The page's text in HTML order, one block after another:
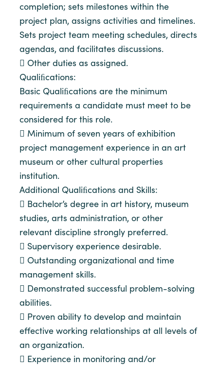
completion; sets milestones within the
project plan, assigns activities and timelines.
Sets project team meeting schedules, directs
agendas, and facilitates discussions.
 Other duties as assigned.
Qualiﬁcations:
Basic Qualiﬁcations are the minimum
requirements a candidate must meet to be
considered for this role.
 Minimum of seven years of exhibition
project management experience in an art
museum or other cultural properties
institution.
Additional Qualiﬁcations and Skills:
 Bachelor’s degree in art history, museum
studies, arts administration, or other
relevant discipline strongly preferred.
 Supervisory experience desirable.
 Outstanding organizational and time
management skills.
 Demonstrated successful problem-solving
abilities.
 Proven ability to develop and maintain
effective working relationships at all levels of
an organization.
 Experience in monitoring and/or